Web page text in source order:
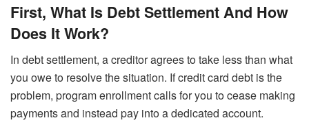
First, What Is Debt Settlement And How
Does It Work?
In debt settlement, a creditor agrees to take less than what
you owe to resolve the situation. If credit card debt is the
problem, program enrollmentcalls for you to cease making
payments and instead pay into a dedicated account.